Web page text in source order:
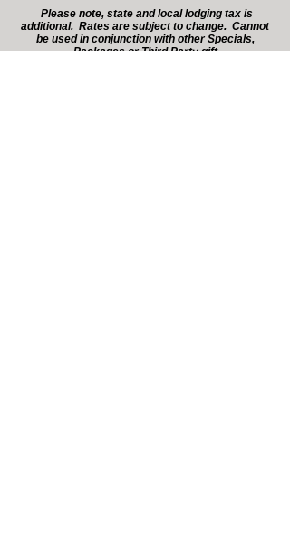
Please note, state and local lodging tax is
additional. Rates are subject to change. Cannot
be used in conjunction with other Specials,
Packages or Third Party gift